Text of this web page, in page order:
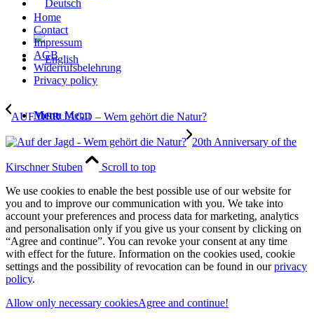
Menu Menu
Home
Contact
Impressum
AGB
Widerrufsbelehrung
Privacy policy
AUF DER JAGD – Wem gehört die Natur?
20th Anniversary of the
Kirschner Stuben
Scroll to top
We use cookies to enable the best possible use of our website for
you and to improve our communication with you. We take into
account your preferences and process data for marketing, analytics
and personalisation only if you give us your consent by clicking on
“Agree and continue”. You can revoke your consent at any time
with effect for the future. Information on the cookies used, cookie
settings and the possibility of revocation can be found in ourprivacy
policy.
Allow only necessary cookiesAgree and continue!